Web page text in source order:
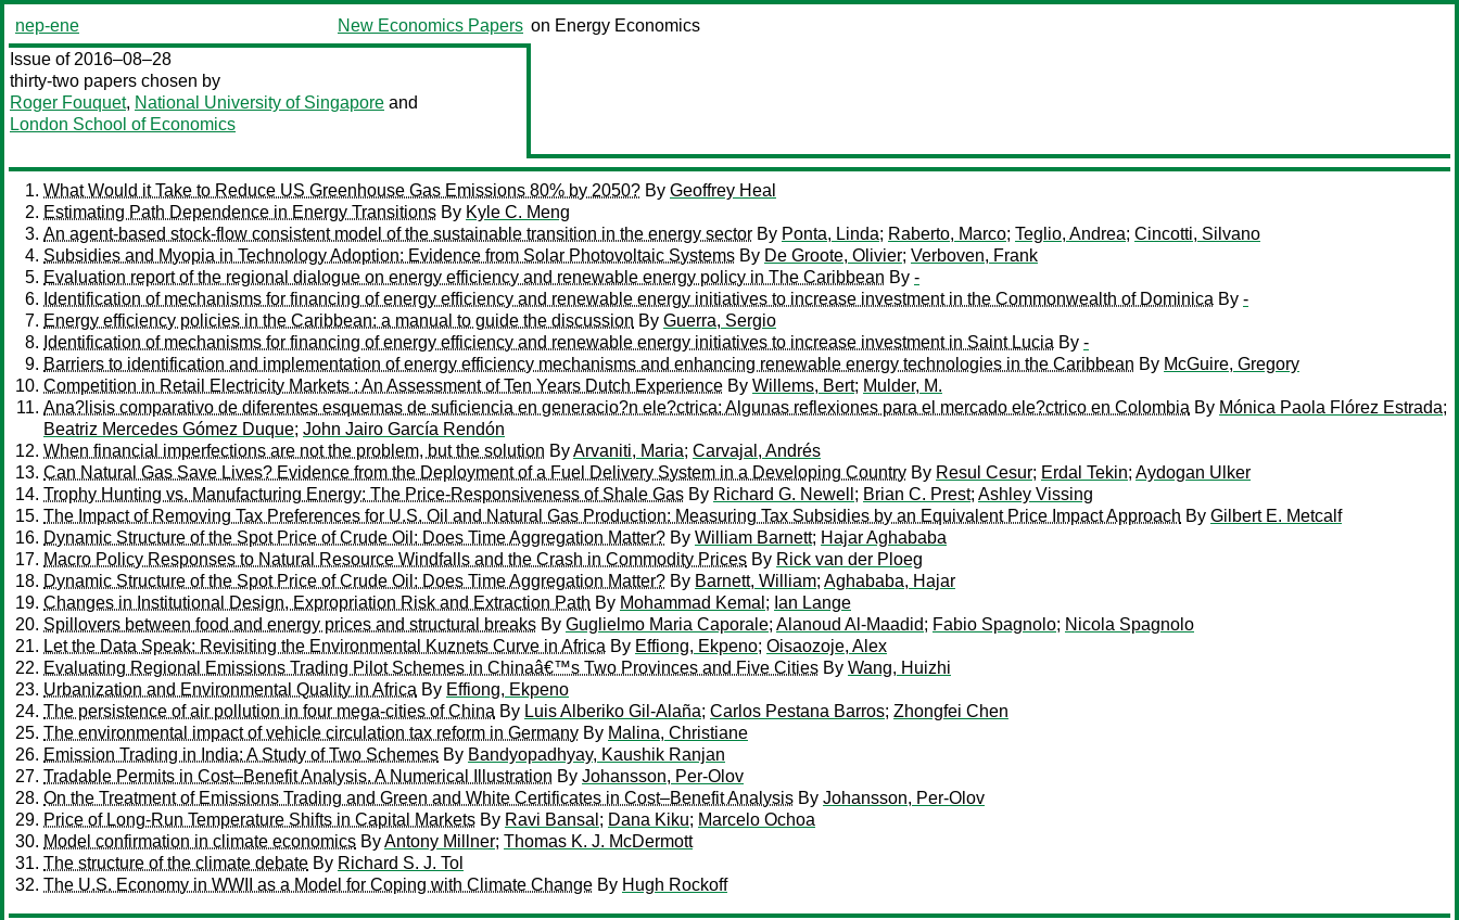
nep-ene New Economics Papers on Energy Economics
Issue of 2016–08–28
thirty-two papers chosen by
Roger Fouquet, National University of Singapore and
London School of Economics
What Would it Take to Reduce US Greenhouse Gas Emissions 80% by 2050? By Geoffrey Heal
Estimating Path Dependence in Energy Transitions By Kyle C. Meng
An agent-based stock-flow consistent model of the sustainable transition in the energy sector By Ponta, Linda; Raberto, Marco; Teglio, Andrea; Cincotti, Silvano
Subsidies and Myopia in Technology Adoption: Evidence from Solar Photovoltaic Systems By De Groote, Olivier; Verboven, Frank
Evaluation report of the regional dialogue on energy efficiency and renewable energy policy in The Caribbean By -
Identification of mechanisms for financing of energy efficiency and renewable energy initiatives to increase investment in the Commonwealth of Dominica By -
Energy efficiency policies in the Caribbean: a manual to guide the discussion By Guerra, Sergio
Identification of mechanisms for financing of energy efficiency and renewable energy initiatives to increase investment in Saint Lucia By -
Barriers to identification and implementation of energy efficiency mechanisms and enhancing renewable energy technologies in the Caribbean By McGuire, Gregory
Competition in Retail Electricity Markets : An Assessment of Ten Years Dutch Experience By Willems, Bert; Mulder, M.
Ana?lisis comparativo de diferentes esquemas de suficiencia en generacio?n ele?ctrica: Algunas reflexiones para el mercado ele?ctrico en Colombia By Mónica Paola Flórez Estrada;
Beatriz Mercedes Gómez Duque; John Jairo García Rendón
When financial imperfections are not the problem, but the solution ByArvaniti, Maria; Carvajal, Andrés
Can Natural Gas Save Lives? Evidence from the Deployment of a Fuel Delivery System in a Developing Country By Resul Cesur; Erdal Tekin; Aydogan Ulker
Trophy Hunting vs. Manufacturing Energy: The Price-Responsiveness of Shale Gas By Richard G. Newell ; Brian C. Prest; Ashley Vissing
The Impact of Removing Tax Preferences for U.S. Oil and Natural Gas Production: Measuring Tax Subsidies by an Equivalent Price Impact Approach By Gilbert E. Metcalf
Dynamic Structure of the Spot Price of Crude Oil: Does Time Aggregation Matter? By William Barnett; Hajar Aghababa
Macro Policy Responses to Natural Resource Windfalls and the Crash in Commodity Prices By Rick van der Ploeg
Dynamic Structure of the Spot Price of Crude Oil: Does Time Aggregation Matter? By Barnett, William; Aghababa, Hajar
Changes in Institutional Design, Expropriation Risk and Extraction Path By Mohammad Kemal ; Ian Lange
Spillovers between food and energy prices and structural breaks By Guglielmo Maria Caporale; Alanoud Al-Maadid; Fabio Spagnolo; Nicola Spagnolo
Let the Data Speak: Revisiting the Environmental Kuznets Curve in Africa By Effiong, Ekpeno; Oisaozoje, Alex
Evaluating Regional Emissions Trading Pilot Schemes in Chinaâ€™s Two Provinces and Five Cities By Wang, Huizhi
Urbanization and Environmental Quality in Africa By Effiong, Ekpeno
The persistence of air pollution in four mega-cities of China By Luis Alberiko Gil-Alaña; Carlos Pestana Barros; Zhongfei Chen
The environmental impact of vehicle circulation tax reform in Germany By Malina, Christiane
Emission Trading in India: A Study of Two Schemes By Bandyopadhyay, Kaushik Ranjan
Tradable Permits in Cost–Benefit Analysis. A Numerical Illustration By Johansson, Per-Olov
On the Treatment of Emissions Trading and Green and White Certificates in Cost–Benefit Analysis By Johansson, Per-Olov
Price of Long-Run Temperature Shifts in Capital Markets By Ravi Bansal ; Dana Kiku; Marcelo Ochoa
Model confirmation in climate economics ByAntony Millner; Thomas K. J. McDermott
The structure of the climate debate By Richard S. J. Tol
The U.S. Economy in WWII as a Model for Coping with Climate Change By Hugh Rockoff